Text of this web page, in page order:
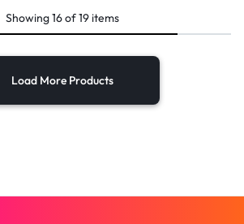
Showing16of19items
Load More Products